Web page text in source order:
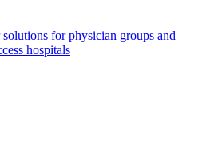
for physician groups and
hospitals